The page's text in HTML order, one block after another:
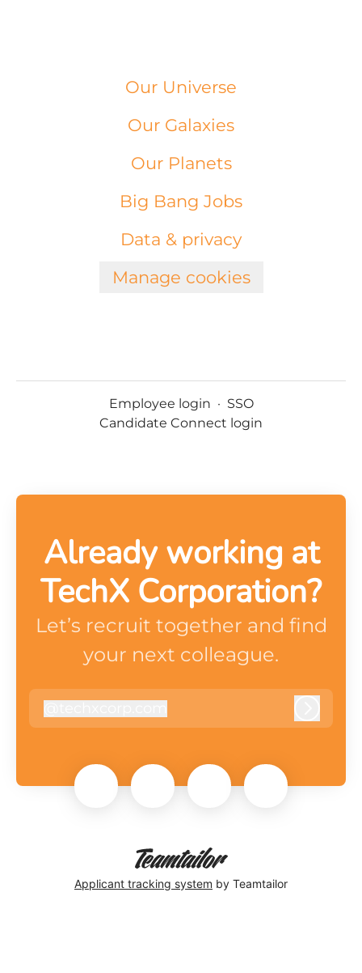
Our Universe
Our Galaxies
Our Planets
Big Bang Jobs
Data & privacy
Manage cookies
Employee login · SSO
Candidate Connect login
Already working at
TechX Corporation?
Let’s recruit together and find
your next colleague.
techxcorp.com
Applicant tracking system by Teamtailor